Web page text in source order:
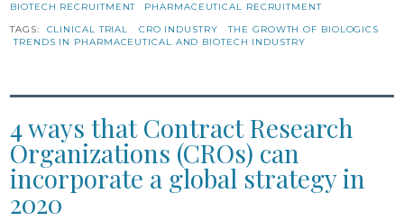
BIOTECH RECRUITMENT
PHARMACEUTICAL RECRUITMENT
TAGS: CLINICAL TRIAL CRO INDUSTRY
THE GROWTH OF BIOLOGICS
TRENDS IN PHARMACEUTICAL AND BIOTECH INDUSTRY
4 ways that Contract Research
Organizations (CROs) can
incorporate a global strategy in
2020